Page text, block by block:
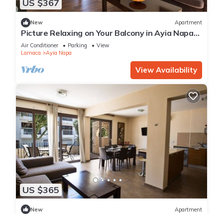
US $367
New Apartment
Picture Relaxing on Your Balcony in Ayia Napa
Reading Your Favourite Book, Ayia Napa
Apartment 1278
Air Conditioner Parking
View
Larnaca
Ayia Napa
View Availability
US $365
New Apartment